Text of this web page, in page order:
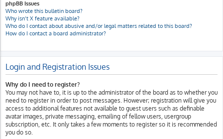
phpBB Issues
Who wrote this bulletin board?
Why isn’t X feature available?
Who do I contact about abusive and/or legal matters related to this board?
How do I contact a board administrator?
Login and Registration Issues
Why do I need to register?
You may not have to, it is up to the administrator of the board as to whether you
need to register in order to post messages. However; registration will give you
access to additional features not available to guest users such as definable
avatar images, private messaging, emailing of fellow users, usergroup
subscription, etc. It only takes a few moments to register so it is recommended
you do so.